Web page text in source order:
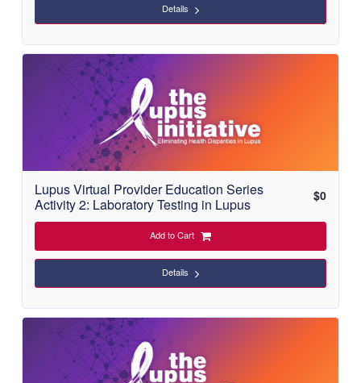
Details
Lupus Virtual Provider Education Series
Activity 2: Laboratory Testing in Lupus
$0
Add to Cart
Details